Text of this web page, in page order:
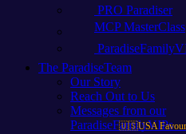
PRO Paradiser
MCP MasterClass
The ParadiseTeam
Our Story
Reach Out to Us
Messages from our
ParadiseFamilyVIPs
🇺🇸USA